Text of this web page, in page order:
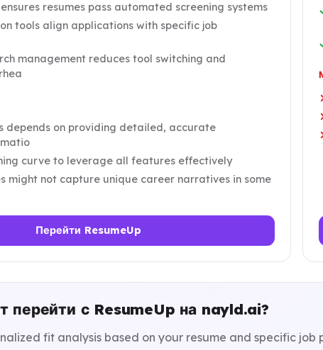
resumes pass automated screening systems
tools align applications with specific job
management reduces tool switching and
depends on providing detailed, accurate
curve to leverage all features effectively
might not capture unique career narratives in some
Перейти ResumeUp
перейти с ResumeUp на nayld.ai?
fit analysis based on your resume and specific job